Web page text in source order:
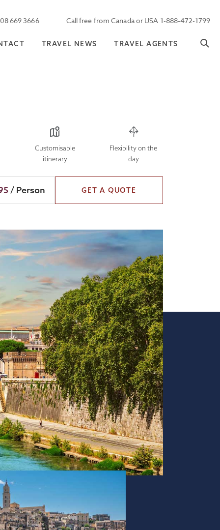
669 3666 Call free from Canada or USA 1-888-472-1799
TRAVEL NEWS TRAVEL AGENTS
Customisable
itinerary
Flexibility on the
day
/ Person GET A QUOTE